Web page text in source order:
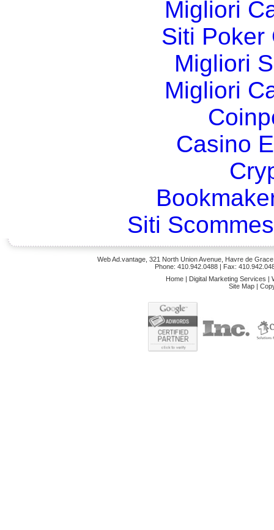
Migliori
Siti Poker
Migliori
Migliori
Casino
Siti
Web Ad.vantage, 321 North Union Avenue, Havre de
Phone: 410.942.0488 | Fax:
Home | Digital Marketing Services |
Site Map |